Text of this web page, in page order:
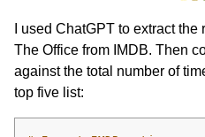
I used ChatGPT to extract
The Office from IMDB. Then
against the total number of
top five list: